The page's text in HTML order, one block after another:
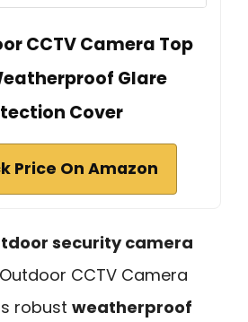
CCTV Camera Top
Glare
Cover
Price On Amazon
security camera
CCTV Camera
robust weatherproof